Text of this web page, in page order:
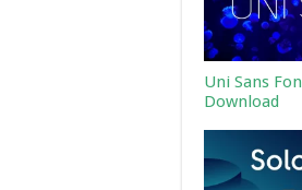
Uni Sans
Download